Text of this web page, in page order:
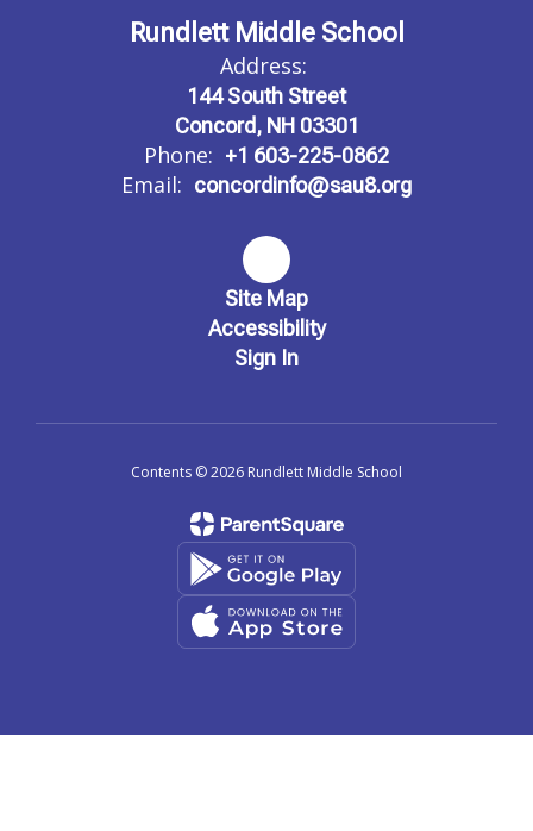
Rundlett Middle School
Address:
144 South Street
Concord, NH 03301
Phone: +1 603-225-0862
Email: concordinfo@sau8.org
Site Map
Accessibility
Sign In
Contents © 2026 Rundlett Middle School